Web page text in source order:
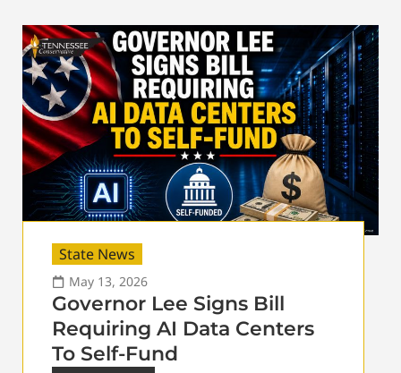
State News
May 13, 2026
Governor Lee Signs Bill
Requiring AI Data Centers
To Self-Fund